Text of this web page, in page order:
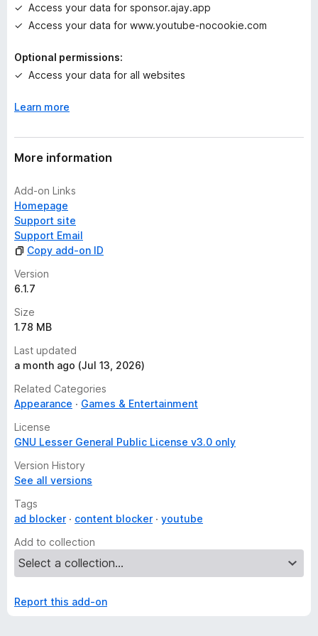
y
e
Access your data for sponsor.ajay.app
Access your data for www.youtube-nocookie.com
Optional permissions:
Access your data for all websites
Learn more
More information
Add-on Links
Homepage
Support site
Support Email
Copy add-on ID
Version
6.1.7
Size
1.78 MB
Last updated
a month ago (Jul 13, 2026)
Related Categories
Appearance
Games & Entertainment
License
GNU Lesser General Public License v3.0 only
Version History
See all versions
Tags
ad blocker
content blocker
youtube
Add to collection
Report this add-on